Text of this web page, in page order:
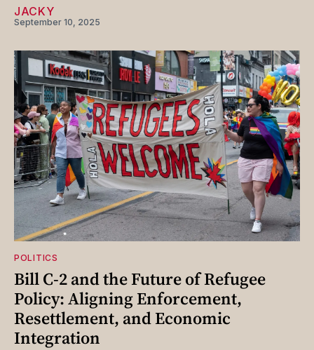
JACKY
September 10, 2025
POLITICS
Bill C-2 and the Future of Refugee
Policy: Aligning Enforcement,
Resettlement, and Economic
Integration